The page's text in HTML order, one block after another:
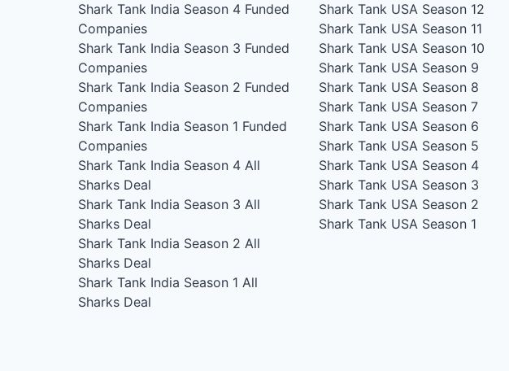
Shark Tank India Season 4 Funded
Companies
Shark Tank India Season 3 Funded
Companies
Shark Tank India Season 2 Funded
Companies
Shark Tank India Season 1 Funded
Companies
Shark Tank India Season 4 All
Sharks Deal
Shark Tank India Season 3 All
Sharks Deal
Shark Tank India Season 2 All
Sharks Deal
Shark Tank India Season 1 All
Sharks Deal
Shark Tank USA Season 12
Shark Tank USA Season 11
Shark Tank USA Season 10
Shark Tank USA Season 9
Shark Tank USA Season 8
Shark Tank USA Season 7
Shark Tank USA Season 6
Shark Tank USA Season 5
Shark Tank USA Season 4
Shark Tank USA Season 3
Shark Tank USA Season 2
Shark Tank USA Season 1